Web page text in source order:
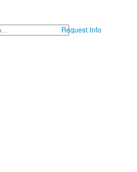
Request Info